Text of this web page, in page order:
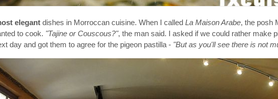
elegant dishes in Morroccan cuisine. When I called La Maison Arabe, the posh
to cook. "Tajine or Couscous?", the man said. I asked if we could rather make
day and got them to agree for the pigeon pastilla - "But as you'll see there is not